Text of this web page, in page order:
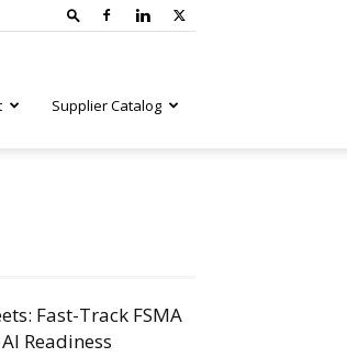
Supplier Catalog
Fast-Track FSMA
Readiness